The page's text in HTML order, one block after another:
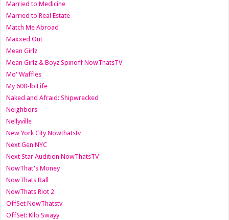
Married to Medicine
Married to Real Estate
Match Me Abroad
Maxxed Out
Mean Girlz
Mean Girlz & Boyz Spinoff NowThatsTV
Mo' Waffles
My 600-lb Life
Naked and Afraid: Shipwrecked
Neighbors
Nellyville
New York City Nowthatstv
Next Gen NYC
Next Star Audition NowThatsTV
NowThat's Money
NowThats Ball
NowThats Riot 2
OffSet NowThatstv
OffSet: Kilo Swayy